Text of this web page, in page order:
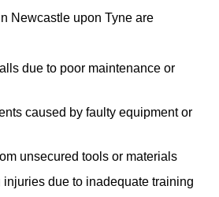
Newcastle upon Tyne are
due to poor maintenance or
caused by faulty equipment or
unsecured tools or materials
injuries due to inadequate training